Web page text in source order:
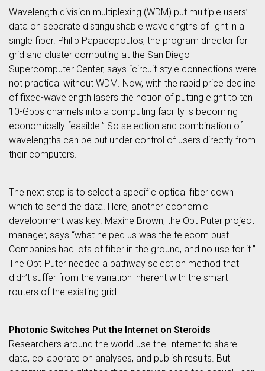
Wavelength division multiplexing (WDM) put multiple users’
data on separate distinguishable wavelengths of light in a
single fiber. Philip Papadopoulos, the program director for
grid and cluster computing at the San Diego
Supercomputer Center, says “circuit-style connections were
not practical without WDM. Now, with the rapid price decline
of fixed-wavelength lasers the notion of putting eight to ten
10-Gbps channels into a computing facility is becoming
economically feasible.” So selection and combination of
wavelengths can be put under control of users directly from
their computers.
The next step is to select a specific optical fiber down
which to send the data. Here, another economic
development was key. Maxine Brown, the OptIPuter project
manager, says “what helped us was the telecom bust.
Companies had lots of fiber in the ground, and no use for it.”
The OptIPuter needed a pathway selection method that
didn’t suffer from the variation inherent with the smart
routers of the existing grid.
Photonic Switches Put the Internet on Steroids
Researchers around the world use the Internet to share
data, collaborate on analyses, and publish results. But